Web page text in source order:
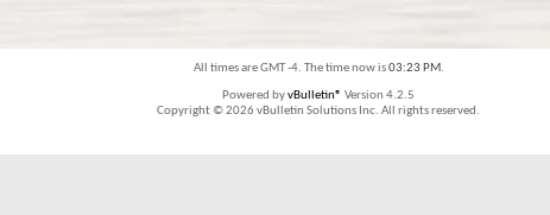
All times are GMT -4. The time now is03:23 PM.
Powered byvBulletin® Version 4.2.5
Copyright © 2026 vBulletin Solutions Inc. All rights reserved.